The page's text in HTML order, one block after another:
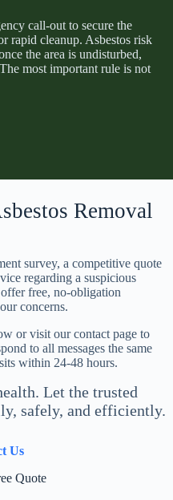
call-out to secure the
rapid cleanup. Asbestos risk
the area is undisturbed,
most important rule is not
Removal
survey, a competitive quote
regarding a suspicious
free, no-obligation
concerns.
or visit our contact page to
to all messages the same
within 24-48 hours.
Let the trusted
safely, and efficiently.
Us
Quote